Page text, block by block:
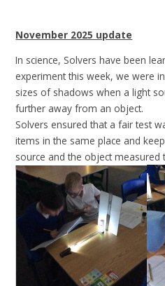
November 2025 update
In science, Solvers have been
experiment this week, we were
sizes of shadows when a light
further away from an object.
Solvers ensured that a fair test
items in the same place and
source and the object measured